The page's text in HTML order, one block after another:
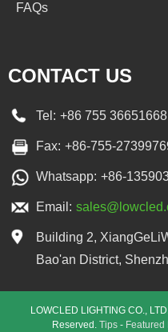
FAQs
CONTACT US
Tel: +86 755 36651668
Fax: +86-755-
Whatsapp: +86-
Email:
Building 2,
Bao'an District,
LOWCLED LIGHTING CO.,
Reserved. Tips - Featured